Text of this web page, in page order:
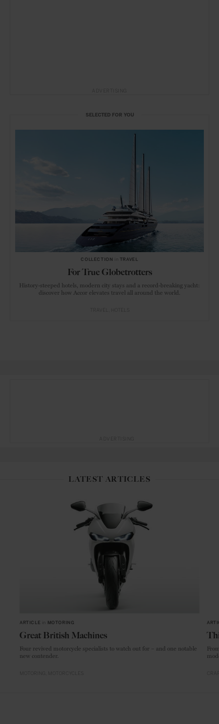
SELECTED FOR YOU
COLLECTION TRAVEL
For True Globetrotters
History-steeped hotels, modern city stays and a record-breaking yacht:
discover how Accor elevates travel all around the world.
LATEST ARTICLES
ARTICLE MOTORING
Great British Machines
Four revived motorcycle specialists to watch out for – and one notable
new contender.